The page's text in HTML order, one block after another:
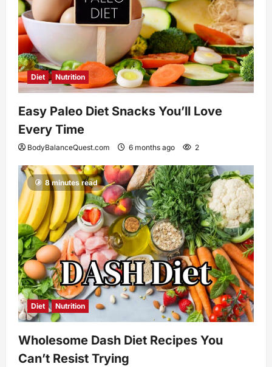
Diet Nutrition
Easy Paleo Diet Snacks You’ll Love
Every Time
BodyBalanceQuest.com 6 months ago 2
8 minutes read
Diet Nutrition
Wholesome Dash Diet Recipes You
Can’t Resist Trying